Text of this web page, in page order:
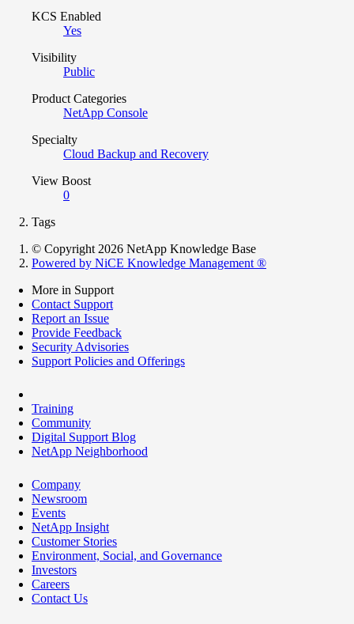
KCS Enabled
Yes
Visibility
Public
Product Categories
NetApp Console
Specialty
Cloud Backup and Recovery
View Boost
0
Tags
© Copyright 2026 NetApp Knowledge Base
Powered by NiCE Knowledge Management ®
More in Support
Contact Support
Report an Issue
Provide Feedback
Security Advisories
Support Policies and Offerings
Training
Community
Digital Support Blog
NetApp Neighborhood
Company
Newsroom
Events
NetApp Insight
Customer Stories
Environment, Social, and Governance
Investors
Careers
Contact Us